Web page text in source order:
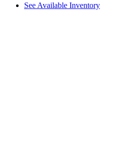
See Available Inventory